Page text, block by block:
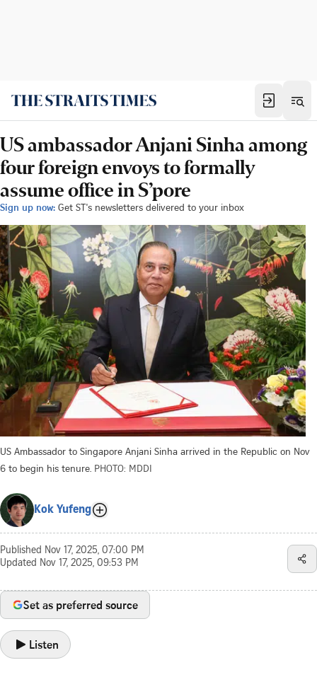
US ambassador Anjani Sinha among
four foreign envoys to formally
assume office in S’pore
Sign up now: Get ST's newsletters delivered to your inbox
US Ambassador to Singapore Anjani Sinha arrived in the Republic on Nov
6 to begin his tenure. PHOTO: MDDI
Kok Yufeng
Published Nov 17, 2025, 07:00 PM
Updated Nov 17, 2025, 09:53 PM
Set as preferred source
Listen